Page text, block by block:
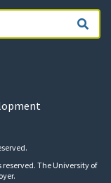
reserved. The University of